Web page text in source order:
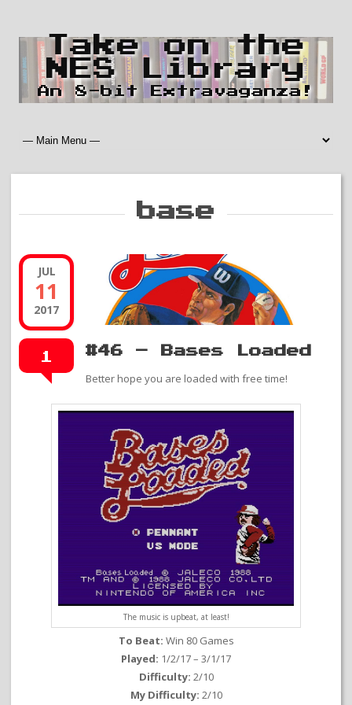
Take on the
NES Library
An 8-bit Extravaganza!
base
JUL
11
2017
1 #46 – Bases Loaded
Better hope you are loaded with free time!
The music is upbeat, at least!
To Beat: Win 80 Games
Played: 1/2/17 – 3/1/17
Difficulty: 2/10
My Difficulty: 2/10